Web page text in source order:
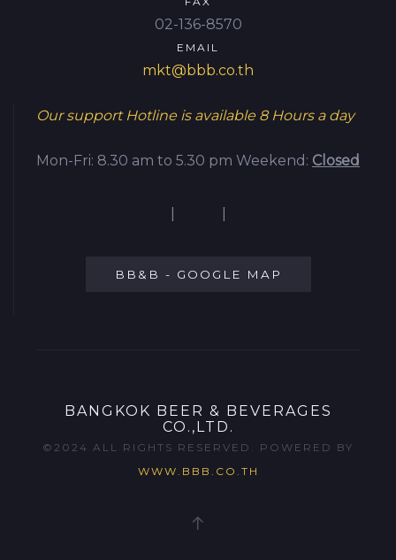
02-136-8570
EMAIL
mkt@bbb.co.th
Our support Hotline is available 8 Hours a day
Mon-Fri: 8.30 am to 5.30 pm Weekend: Closed
BB&B - GOOGLE MAP
BANGKOK BEER & BEVERAGES
CO.,LTD.
©2024 ALL RIGHTS RESERVED. POWERED BY
WWW.BBB.CO.TH